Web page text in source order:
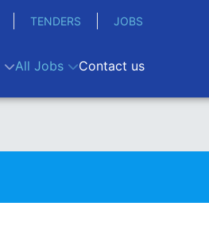
TENDERS JOBS
All Jobs Contact us